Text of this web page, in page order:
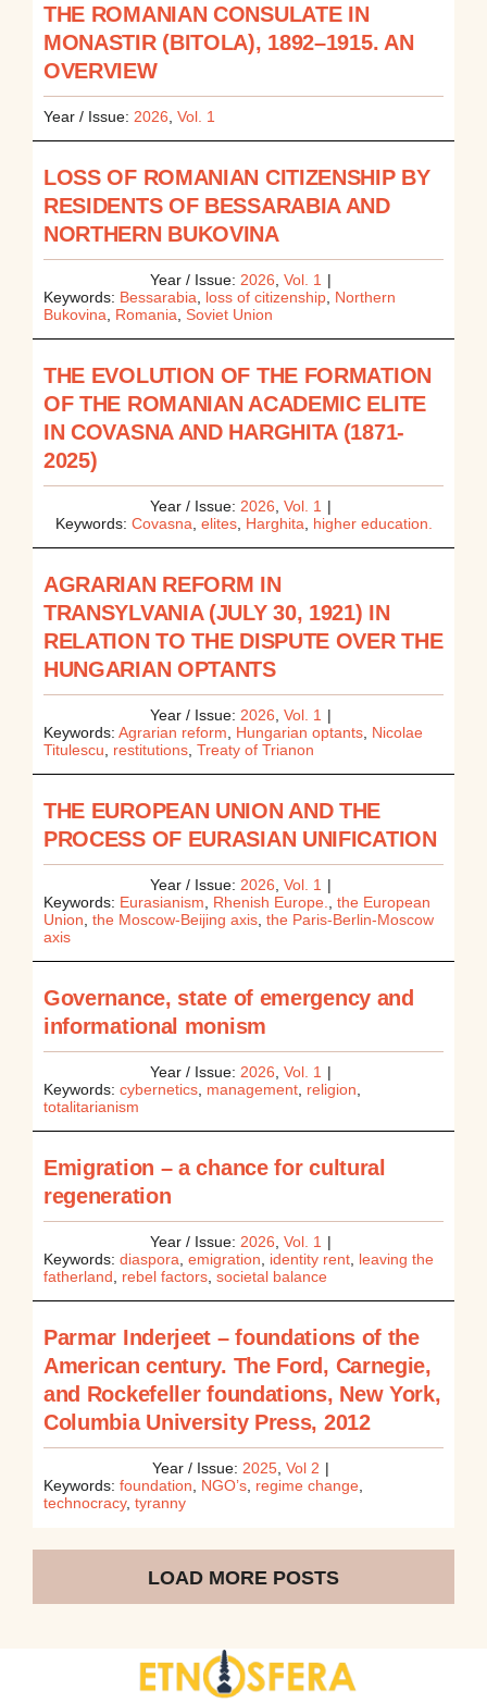
THE ROMANIAN CONSULATE IN
MONASTIR (BITOLA), 1892–1915. AN
OVERVIEW
Year / Issue: 2026 Vol. 1
LOSS OF ROMANIAN CITIZENSHIP BY
RESIDENTS OF BESSARABIA AND
NORTHERN BUKOVINA
Year / Issue: 2026 Vol. 1 |
Keywords: Bessarabia loss of citizenship, Northern
Bukovina
Romania Soviet Union
THE EVOLUTION OF THE FORMATION
OF THE ROMANIAN ACADEMIC ELITE
IN COVASNA AND HARGHITA (1871-
2025)
Year / Issue: 2026 Vol. 1 |
Keywords: Covasna elites, Harghita higher education.
AGRARIAN REFORM IN
TRANSYLVANIA (JULY 30, 1921) IN
RELATION TO THE DISPUTE OVER THE
HUNGARIAN OPTANTS
Year / Issue: 2026 Vol. 1 |
Keywords: Agrarian reform Hungarian optants, Nicolae
Titulescu
restitutions, Treaty of Trianon
THE EUROPEAN UNION AND THE
PROCESS OF EURASIAN UNIFICATION
Year / Issue: 2026 Vol. 1 |
Keywords: Eurasianism Rhenish Europe.
the European
Union the Moscow-Beijing axis, the Paris-Berlin-Moscow
axis
Governance, state of emergency and
informational monism
Year / Issue: 2026 Vol. 1 |
Keywords: cybernetics, management, religion
totalitarianism
Emigration – a chance for cultural
regeneration
Year / Issue: 2026 Vol. 1 |
Keywords: diaspora emigration identity rent, leaving the
fatherland
rebel factors, societal balance
Parmar Inderjeet – foundations of the
American century. The Ford, Carnegie,
and Rockefeller foundations, New York,
Columbia University Press, 2012
Year / Issue: 2025 Vol 2 |
Keywords: foundation NGO’s, regime change,
technocracy, tyranny
LOAD MORE POSTS